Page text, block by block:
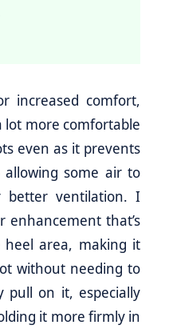
increased comfort,
more comfortable
even as it prevents
some air to
ventilation. I
enhancement that’s
area, making it
without needing to
pull on it, especially
it more firmly in